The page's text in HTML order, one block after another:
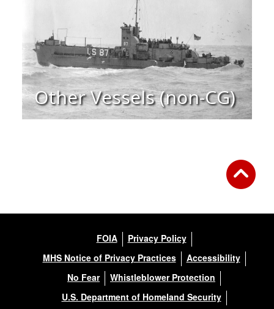
Other Vessels (non-CG)
FOIA
Privacy Policy
MHS Notice of Privacy Practices
Accessibility
No Fear
Whistleblower Protection
U.S. Department of Homeland Security